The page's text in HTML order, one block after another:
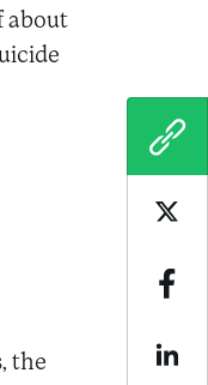
about
the